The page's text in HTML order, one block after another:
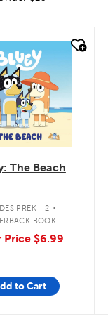
The Beach
PREK - 2 .
BOOK
Price $6.99
to Cart